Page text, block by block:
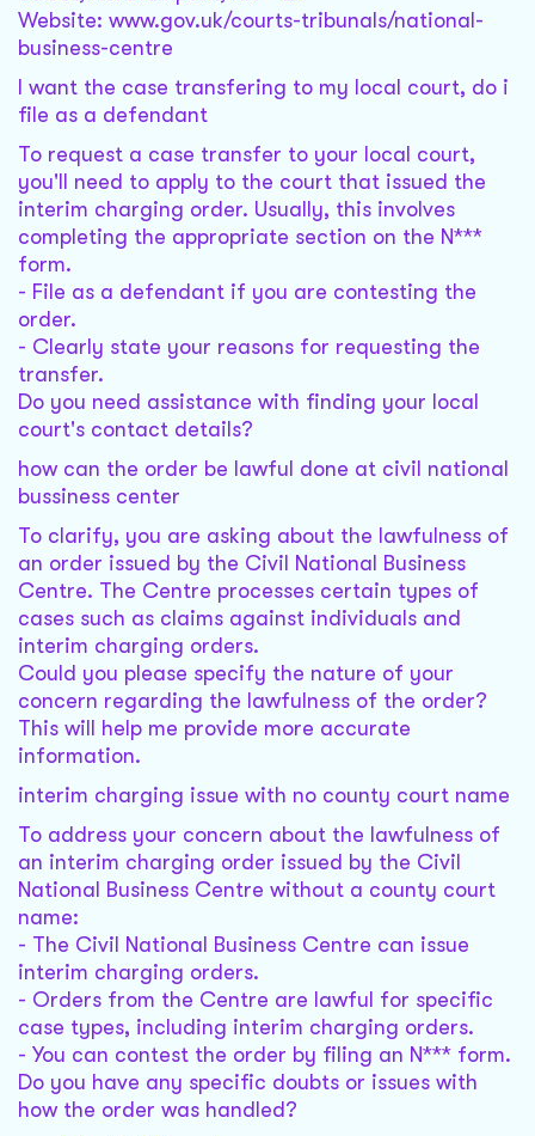
Website: www.gov.uk/courts-tribunals/national-
business-centre
I want the case transfering to my local court, do i
file as a defendant
To request a case transfer to your local court,
you'll need to apply to the court that issued the
interim charging order. Usually, this involves
completing the appropriate section on the N***
form.
- File as a defendant if you are contesting the
order.
- Clearly state your reasons for requesting the
transfer.
Do you need assistance with finding your local
court's contact details?
how can the order be lawful done at civil national
bussiness center
To clarify, you are asking about the lawfulness of
an order issued by the Civil National Business
Centre. The Centre processes certain types of
cases such as claims against individuals and
interim charging orders.
Could you please specify the nature of your
concern regarding the lawfulness of the order?
This will help me provide more accurate
information.
interim charging issue with no county court name
To address your concern about the lawfulness of
an interim charging order issued by the Civil
National Business Centre without a county court
name:
- The Civil National Business Centre can issue
interim charging orders.
- Orders from the Centre are lawful for specific
case types, including interim charging orders.
- You can contest the order by filing an N*** form.
Do you have any specific doubts or issues with
how the order was handled?